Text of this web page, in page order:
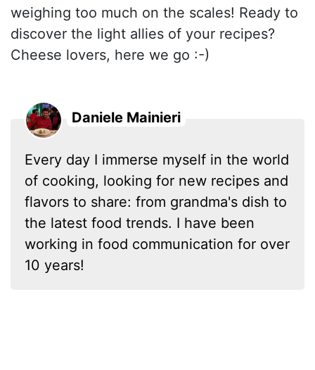
weighing too much on the scales! Ready to
discover the light allies of your recipes?
Cheese lovers, here we go :-)
Daniele Mainieri
Every day I immerse myself in the world
of cooking, looking for new recipes and
flavors to share: from grandma's dish to
the latest food trends. I have been
working in food communication for over
10 years!